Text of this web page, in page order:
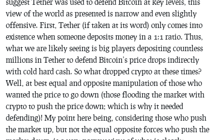
view of the world as presented is narrow and even slightly
offensive. First, Tether (if taken at its word) only comes into
existence when someone deposits money in a 1:1 ratio. Thus,
what we are likely seeing is big players depositing countless
millions in Tether to defend Bitcoin’s price drops indirectly
with cold hard cash. So what dropped crypto at these times?
Well, at best equal and opposite manipulation of those who
wanted the price to go down (those flooding the market with
crypto to push the price down; which is why it needed
defending)! My point here being, considering those who push
the market up, but not the equal opposite forces who push the